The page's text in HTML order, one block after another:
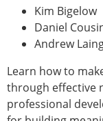
ESB
ESB
Events and
ESB Awards
The
The
Kim Bigelow
Daniel
Andrew
Learn how to
through effective
professional